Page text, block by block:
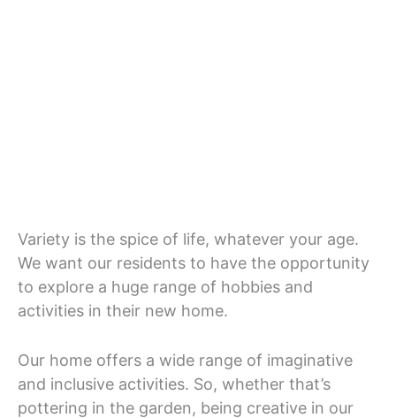
Variety is the spice of life, whatever your age.
We want our residents to have the opportunity
to explore a huge range of hobbies and
activities in their new home.
Our home offers a wide range of imaginative
and inclusive activities. So, whether that’s
pottering in the garden, being creative in our